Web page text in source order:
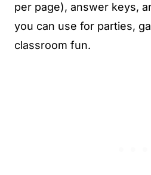
per page), answer keys,
you can use for parties,
classroom fun.